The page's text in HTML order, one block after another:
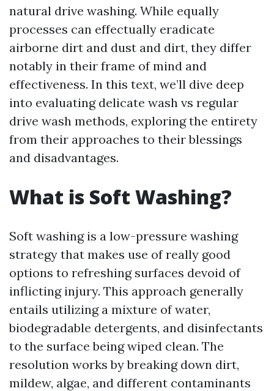
natural drive washing. While equally
processes can effectually eradicate
airborne dirt and dust and dirt, they differ
notably in their frame of mind and
effectiveness. In this text, we’ll dive deep
into evaluating delicate wash vs regular
drive wash methods, exploring the entirety
from their approaches to their blessings
and disadvantages.
What is Soft Washing?
Soft washing is a low-pressure washing
strategy that makes use of really good
options to refreshing surfaces devoid of
inflicting injury. This approach generally
entails utilizing a mixture of water,
biodegradable detergents, and disinfectants
to the surface being wiped clean. The
resolution works by breaking down dirt,
mildew, algae, and different contaminants